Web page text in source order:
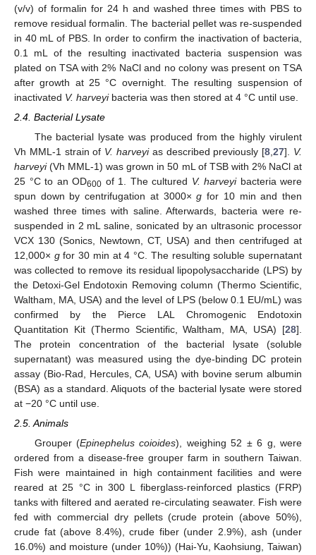
(v/v) of formalin for 24 h and washed three times with PBS to
remove residual formalin. The bacterial pellet was re-suspended
in 40 mL of PBS. In order to confirm the inactivation of bacteria,
0.1 mL of the resulting inactivated bacteria suspension was
plated on TSA with 2% NaCl and no colony was present on TSA
after growth at 25 °C overnight. The resulting suspension of
inactivated V. harveyibacteria was then stored at 4 °C until use.
2.4. Bacterial Lysate
The bacterial lysate was produced from the highly virulent
Vh MML-1 strain of V. harveyias described previously [8 ,27]. V.
harveyi(Vh MML-1) was grown in 50 mL of TSB with 2% NaCl at
25 °C to an OD600 of 1. The cultured V. harveyibacteria were
spun down by centrifugation at 3000×g for 10 min and then
washed three times with saline. Afterwards, bacteria were re-
suspended in 2 mL saline, sonicated by an ultrasonic processor
VCX 130 (Sonics, Newtown, CT, USA) and then centrifuged at
12,000× gfor 30 min at 4 °C. The resulting soluble supernatant
was collected to remove its residual lipopolysaccharide (LPS) by
the Detoxi-Gel Endotoxin Removing column (Thermo Scientific,
Waltham, MA, USA) and the level of LPS (below 0.1 EU/mL) was
confirmed by the Pierce LAL Chromogenic Endotoxin
Quantitation Kit (Thermo Scientific, Waltham, MA, USA) [28].
The protein concentration of the bacterial lysate (soluble
supernatant) was measured using the dye-binding DC protein
assay (Bio-Rad, Hercules, CA, USA) with bovine serum albumin
(BSA) as a standard. Aliquots of the bacterial lysate were stored
at −20 °C until use.
2.5. Animals
Grouper (Epinephelus coioides), weighing 52 ± 6 g, were
ordered from a disease-free grouper farm in southern Taiwan.
Fish were maintained in high containment facilities and were
reared at 25 °C in 300 L fiberglass-reinforced plastics (FRP)
tanks with filtered and aerated re-circulating seawater. Fish were
fed with commercial dry pellets (crude protein (above 50%),
crude fat (above 8.4%), crude fiber (under 2.9%), ash (under
16.0%) and moisture (under 10%)) (Hai-Yu, Kaohsiung, Taiwan)